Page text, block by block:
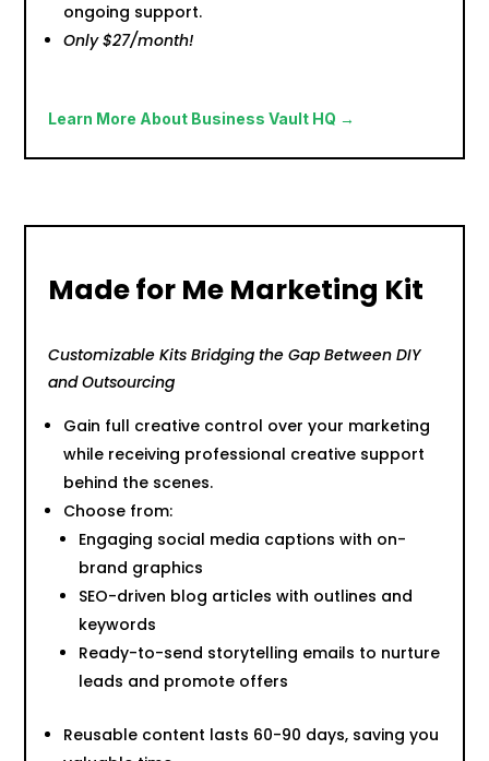
ongoing support.
Only $27/month!
Learn More About Business Vault HQ →
Made for Me Marketing Kit
Customizable Kits Bridging the Gap Between DIY
and Outsourcing
Gain full creative control over your marketing
while receiving professional creative support
behind the scenes.
Choose from:
Engaging social media captions with on-
brand graphics
SEO-driven blog articles with outlines and
keywords
Ready-to-send storytelling emails to nurture
leads and promote offers
Reusable content lasts 60-90 days, saving you